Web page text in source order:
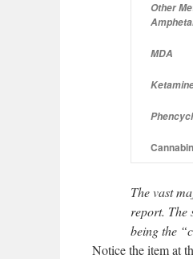
Other
MDA
The vast
report. The
being the
Notice the item at